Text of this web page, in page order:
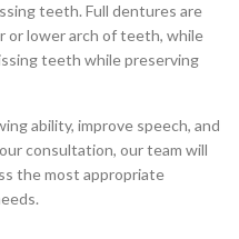
teeth. Full dentures are
or lower arch of teeth, while
teeth while preserving
ability, improve speech, and
consultation, our team will
the most appropriate